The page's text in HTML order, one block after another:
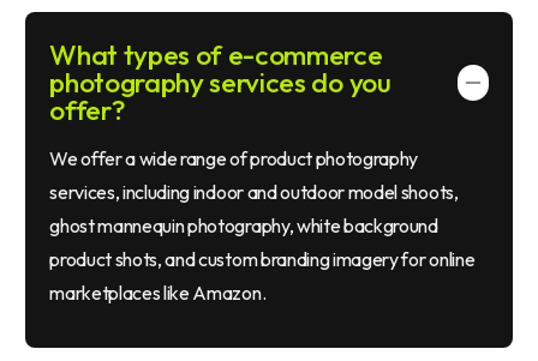
What types of e-commerce
photography services do you
offer?
We offer a wide range of product photography
services, including indoor and outdoor model shoots,
ghost mannequin photography, white background
product shots, and custom branding imagery for online
marketplaces like Amazon.